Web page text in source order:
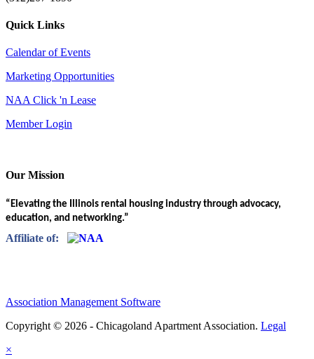
Quick Links
Calendar of Events
Marketing Opportunities
NAA Click 'n Lease
Member Login
Our Mission
“Elevating the Illinois rental housing industry through advocacy,
education, and networking.”
Affiliate of:
Association Management Software
Copyright © 2026 - Chicagoland Apartment Association. Legal
×